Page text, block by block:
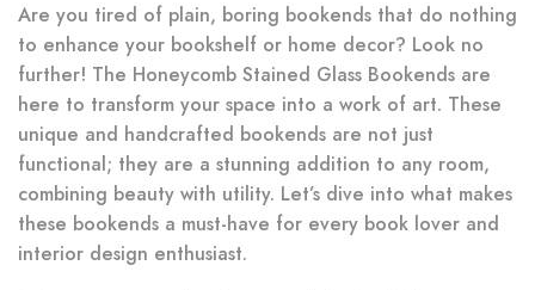
Are you tired of plain, boring bookends that do nothing
to enhance your bookshelf or home decor? Look no
further! The Honeycomb Stained Glass Bookends are
here to transform your space into a work of art. These
unique and handcrafted bookends are not just
functional; they are a stunning addition to any room,
combining beauty with utility. Let’s dive into what makes
these bookends a must-have for every book lover and
interior design enthusiast.